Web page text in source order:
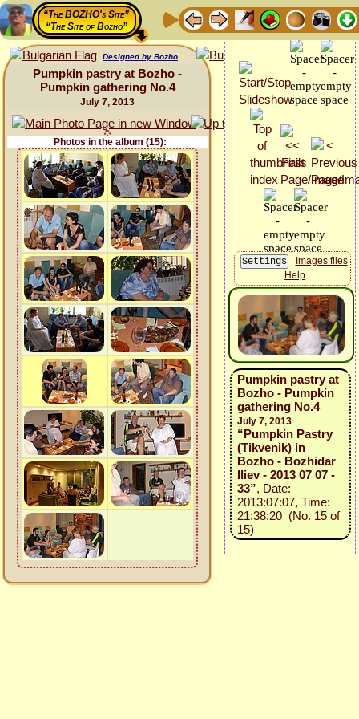
“The BOZHO's Site”
“The Site of Bozho”
Designed by Bozho
Pumpkin pastry at Bozho -
Pumpkin gathering No.4
July 7, 2013
Photos in the album (15):
Images files
Help
Pumpkin pastry at
Bozho - Pumpkin
gathering No.4
July 7, 2013
“Pumpkin Pastry
(Tikvenik) in
Bozho - Bozhidar
Iliev - 2013 07 07 -
33”, Date:
2013:07:07, Time:
21:38:20 (No. 15 of
15)